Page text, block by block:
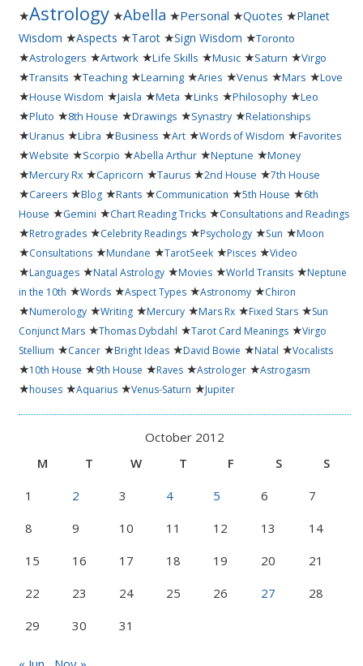
★Astrology ★Abella ★Personal ★Quotes ★Planet
Wisdom ★Aspects ★Tarot ★Sign Wisdom ★Toronto
★Astrologers ★Artwork ★Life Skills ★Music ★Saturn ★Virgo
★Transits ★Teaching ★Learning ★Aries ★Venus ★Mars ★Love
★House Wisdom ★Jaisla ★Meta ★Links ★Philosophy★Leo
★Pluto ★8th House ★Drawings ★Synastry ★Relationships
★Uranus ★Libra ★Business ★Art ★Words of Wisdom ★Favorites
★Website ★Scorpio ★Abella Arthur ★Neptune ★Money
★Mercury Rx ★Capricorn ★Taurus ★2nd House ★7th House
★Careers ★Blog ★Rants ★Communication ★5th House ★6th
House ★Gemini ★Chart Reading Tricks ★Consultations and Readings
★Retrogrades ★Celebrity Readings ★Psychology ★Sun ★Moon
★Consultations ★Mundane ★TarotSeek ★Pisces ★Video
★Languages ★Natal Astrology ★Movies ★World Transits ★Neptune
in the 10th ★Words ★Aspect Types ★Astronomy ★Chiron
★Numerology ★Writing ★Mercury ★Mars Rx ★Fixed Stars ★Sun
Conjunct Mars ★Thomas Dybdahl ★Tarot Card Meanings ★Virgo
Stellium ★Cancer ★Bright Ideas ★David Bowie ★Natal ★Vocalists
★10th House ★9th House ★Raves ★Astrologer ★Astrogasm
★houses ★Aquarius ★Venus-Saturn ★Jupiter
October 2012
M
T W T F S
S
1
2 3 4 5 6
7
8
9 10 11 12 13
14
15
16 17 18 19 20
21
22
23 24 25 26 27
28
29
30 31